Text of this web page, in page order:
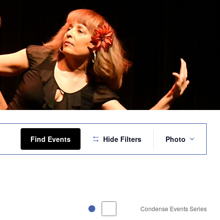
Find Events Hide Filters
Views
Photo
Condense Events Series